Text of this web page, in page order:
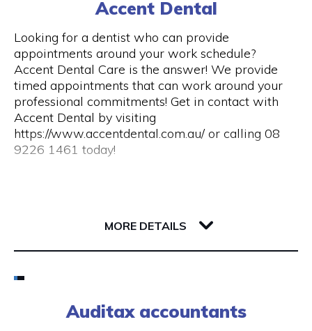
Visit Website
Opening Hours
Mon – Fri | 9am – 5pm
Closed public holidays
Accent Dental
Looking for a dentist who can provide
appointments around your work schedule?
Accent Dental Care is the answer! We provide
timed appointments that can work around your
professional commitments! Get in contact with
Accent Dental by visiting
https://www.accentdental.com.au/ or calling 08
9226 1461 today!
6000 WA Perth
(08) 9226 1461
MORE DETAILS
Auditax accountants